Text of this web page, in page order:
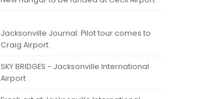
Jacksonville Journal: Pilot tour comes to
Craig Airport
SKY BRIDGES - Jacksonville International
Airport